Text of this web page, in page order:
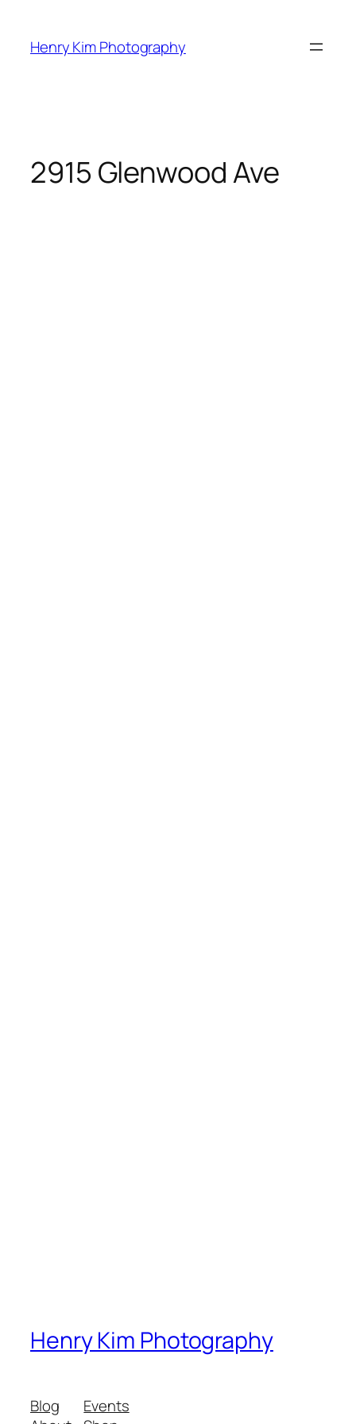
content
Henry Kim Photography
2915 Glenwood Ave
Henry Kim Photography
Blog
Events